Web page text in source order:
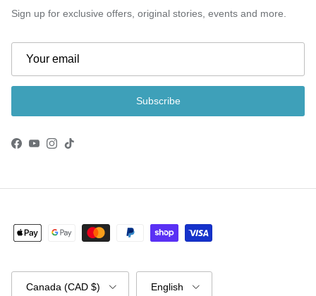
Sign up for exclusive offers, original stories, events and more.
Subscribe
Facebook
YouTube
Instagram
TikTok
Country/Region
Canada (CAD $)
Language
English